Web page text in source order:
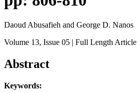
Daoud Abusafieh and George D. Nanos
Volume 13, Issue 05 | Full Length Article
Abstract
Keywords: